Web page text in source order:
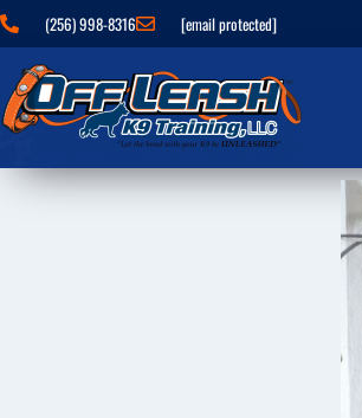
(256) 998-8316 [email protected]